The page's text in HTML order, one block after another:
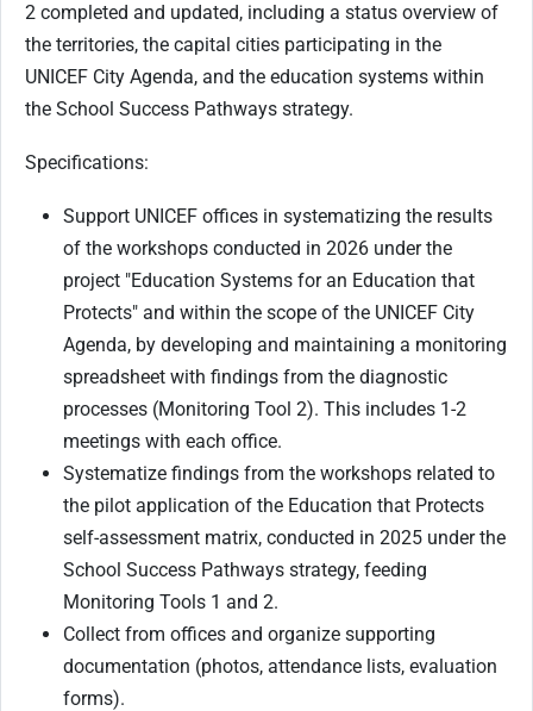
2 completed and updated, including a status overview of
the territories, the capital cities participating in the
UNICEF City Agenda, and the education systems within
the School Success Pathways strategy.
Specifications:
Support UNICEF offices in systematizing the results
of the workshops conducted in 2026 under the
project "Education Systems for an Education that
Protects" and within the scope of the UNICEF City
Agenda, by developing and maintaining a monitoring
spreadsheet with findings from the diagnostic
processes (Monitoring Tool 2). This includes 1-2
meetings with each office.
Systematize findings from the workshops related to
the pilot application of the Education that Protects
self-assessment matrix, conducted in 2025 under the
School Success Pathways strategy, feeding
Monitoring Tools 1 and 2.
Collect from offices and organize supporting
documentation (photos, attendance lists, evaluation
forms).